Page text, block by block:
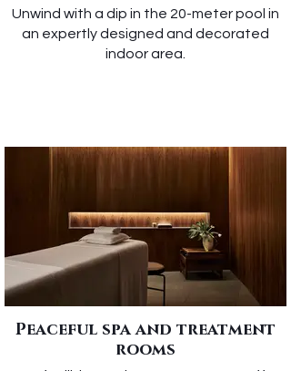
Unwind with a dip in the 20-meter pool in
an expertly designed and decorated
indoor area.
Peaceful spa and treatment
rooms